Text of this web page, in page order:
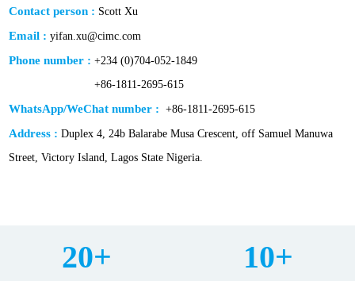
Contact person : Scott Xu
Email :yifan.xu@cimc.com
Phone number : +234 (0)704-052-1849
+86-1811-2695-615
WhatsApp/WeChat number : +86-1811-2695-615
Address :Duplex 4, 24b Balarabe Musa Crescent, off Samuel Manuwa
Street, Victory Island, Lagos State Nigeria.
20+ 10+